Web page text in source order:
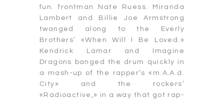
fun. frontman Nate Ruess. Miranda
Lambert and Billie Joe Armstrong
twanged along to the Everly
Brothers’ «When Will I Be Loved.»
Kendrick Lamar and Imagine
Dragons banged the drum quickly in
a mash-up of the rapper’s «m.A.A.d.
City» and the rockers’
«Radioactive,» in a way that got rap-